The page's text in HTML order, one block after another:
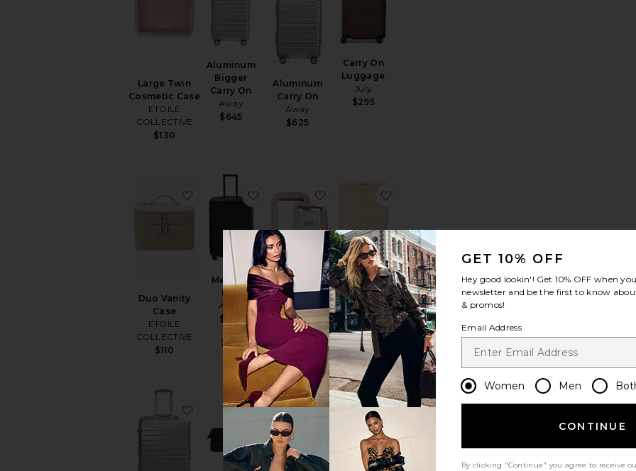
Large Twin
Cosmetic Case
ETOILE
COLLECTIVE
$130
Aluminum
Bigger
Carry On
Away
$645
Aluminum
Carry On
Away
$625
Carry On
Luggage
July
$295
Duo Vanity
Case
ETOILE
COLLECTIVE
$110
favorite Duo Vanity Case
Medium
Flex
Away
$395
favorite Medium Flex
The Inflight
Cosmetic Case
Set
BEIS
favorite The Inflight Cosmetic Case Set
The
Medium
Check-In
Roller
BEIS
$338
favorite Aluminum Medium Checked
favorite The Dopp Kitfavorite The Medium Check-In Roller
favorite Carry On Flex
GET 10% OFF
Hey good lookin'! Get 10% OFF when
newsletter and be the first to know
& promos!
Email Address
Women Men
CONTINUE
By clicking "Continue" you agree to receive